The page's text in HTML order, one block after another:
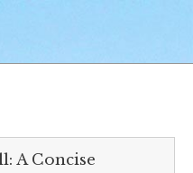
A Concise